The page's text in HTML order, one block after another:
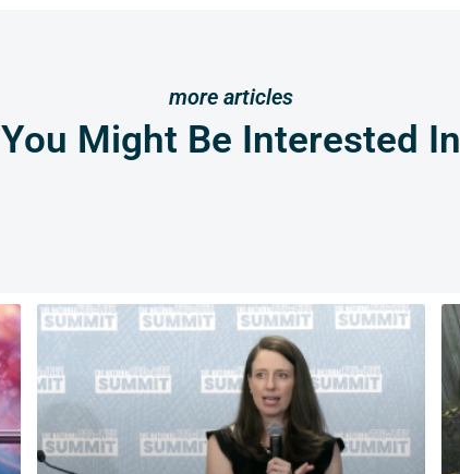
more articles
You Might Be Interested In